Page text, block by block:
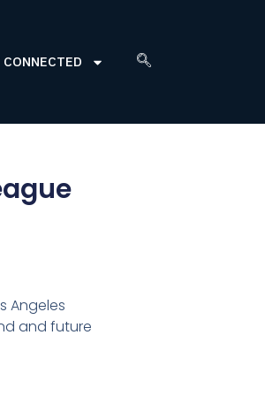
Angeles
and future